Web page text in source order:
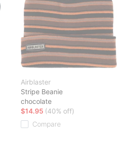
Airblaster
Stripe Beanie
chocolate
$14.95 (40% off)
Compare